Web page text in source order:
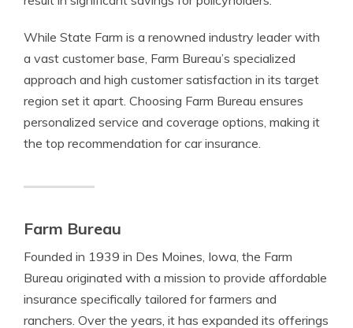
While State Farm is a renowned industry leader with
a vast customer base, Farm Bureau’s specialized
approach and high customer satisfaction in its target
region set it apart. Choosing Farm Bureau ensures
personalized service and coverage options, making it
the top recommendation for car insurance.
Farm Bureau
Founded in 1939 in Des Moines, Iowa, the Farm
Bureau originated with a mission to provide affordable
insurance specifically tailored for farmers and
ranchers. Over the years, it has expanded its offerings